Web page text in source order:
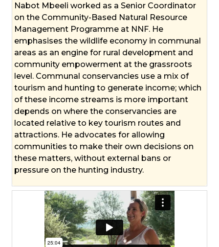
Nabot Mbeeli worked as a Senior Coordinator
on the Community-Based Natural Resource
Management Programme at NNF. He
emphasises the wildlife economy in communal
areas as an engine for rural development and
community empowerment at the grassroots
level. Communal conservancies use a mix of
tourism and hunting to generate income; which
of these income streams is more important
depends on where the conservancies are
located relative to key tourism routes and
attractions. He advocates for allowing
communities to make their own decisions on
these matters, without external bans or
pressure on the hunting industry.